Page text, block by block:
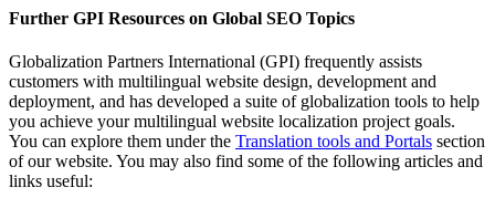
Further GPI Resources on Global SEO Topics
Globalization Partners International (GPI) frequently assists
customers with multilingual website design, development and
deployment, and has developed a suite of globalization tools to help
you achieve your multilingual website localization project goals.
You can explore them under the Translation tools and Portals section
of our website. You may also find some of the following articles and
links useful: